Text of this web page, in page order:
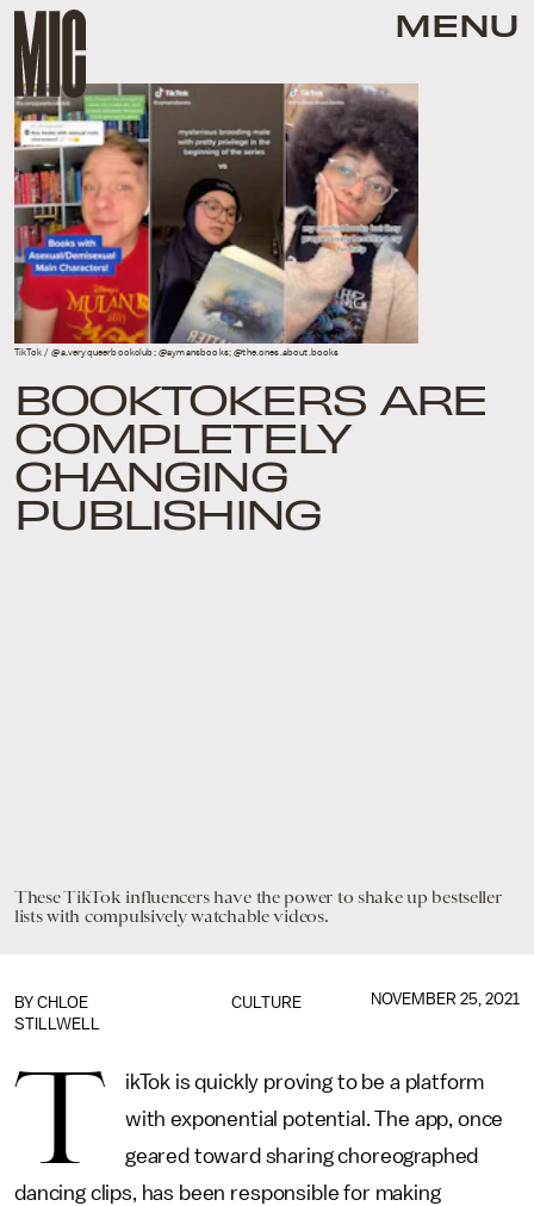
MENU
BOOKTOKERS ARE
COMPLETELY
CHANGING
PUBLISHING
These TikTok influencers have the power to shake up bestseller
lists with compulsively watchable videos.
TikTok / @a.veryqueerbookclub; @aymansbooks; @the.ones.about.books
CULTURE
BY CHLOE
STILLWELL
NOVEMBER 25, 2021
T
ikTok is quickly proving to be a platform
with exponential potential. The app, once
geared toward sharing choreographed
dancing clips, has been responsible for making